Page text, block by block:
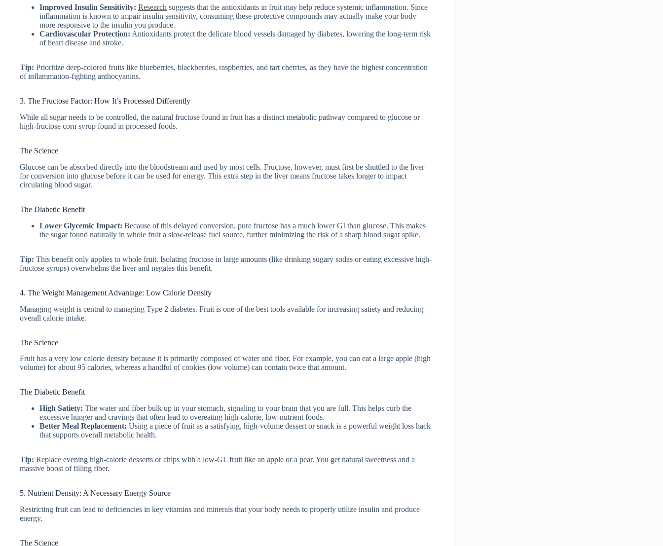
Improved Insulin Sensitivity: Research suggests that the antioxidants in fruit may help reduce systemic inflammation. Since
inflammation is known to impair insulin sensitivity, consuming these protective compounds may actually make your body
more responsive to the insulin you produce.
Cardiovascular Protection: Antioxidants protect the delicate blood vessels damaged by diabetes, lowering the long-term risk
of heart disease and stroke.
Tip: Prioritize deep-colored fruits like blueberries, blackberries, raspberries, and tart cherries, as they have the highest concentration
of inflammation-fighting anthocyanins.
3. The Fructose Factor: How It’s Processed Differently
While all sugar needs to be controlled, the natural fructose found in fruit has a distinct metabolic pathway compared to glucose or
high-fructose corn syrup found in processed foods.
The Science
Glucose can be absorbed directly into the bloodstream and used by most cells. Fructose, however, must first be shuttled to the liver
for conversion into glucose before it can be used for energy. This extra step in the liver means fructose takes longer to impact
circulating blood sugar.
The Diabetic Benefit
Lower Glycemic Impact: Because of this delayed conversion, pure fructose has a much lower GI than glucose. This makes
the sugar found naturally in whole fruit a slow-release fuel source, further minimizing the risk of a sharp blood sugar spike.
Tip: This benefit only applies to whole fruit. Isolating fructose in large amounts (like drinking sugary sodas or eating excessive high-
fructose syrups) overwhelms the liver and negates this benefit.
4. The Weight Management Advantage: Low Calorie Density
Managing weight is central to managing Type 2 diabetes. Fruit is one of the best tools available for increasing satiety and reducing
overall calorie intake.
The Science
Fruit has a very low calorie density because it is primarily composed of water and fiber. For example, you can eat a large apple (high
volume) for about 95 calories, whereas a handful of cookies (low volume) can contain twice that amount.
The Diabetic Benefit
High Satiety: The water and fiber bulk up in your stomach, signaling to your brain that you are full. This helps curb the
excessive hunger and cravings that often lead to overeating high-calorie, low-nutrient foods.
Better Meal Replacement: Using a piece of fruit as a satisfying, high-volume dessert or snack is a powerful weight loss hack
that supports overall metabolic health.
Tip: Replace evening high-calorie desserts or chips with a low-GL fruit like an apple or a pear. You get natural sweetness and a
massive boost of filling fiber.
5. Nutrient Density: A Necessary Energy Source
Restricting fruit can lead to deficiencies in key vitamins and minerals that your body needs to properly utilize insulin and produce
energy.
The Science